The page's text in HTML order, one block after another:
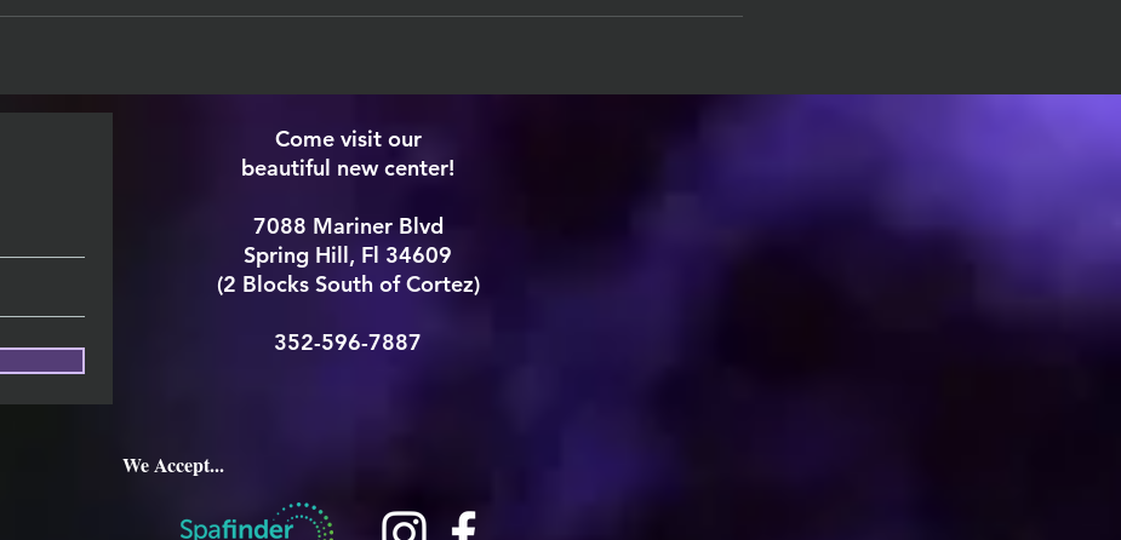
Come visit our
beautiful new center!
7088 Mariner Blvd
Spring Hill, Fl 34609
(2 Blocks South of Cortez)
352-596-7887
We Accept...